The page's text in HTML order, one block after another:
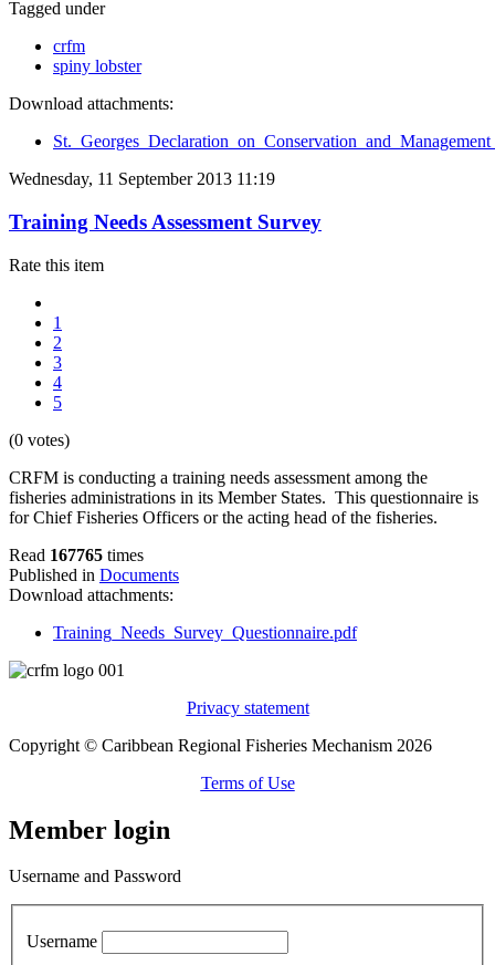
Tagged under
crfm
spiny lobster
Download attachments:
Wednesday, 11 September 2013 11:19
Training Needs Assessment Survey
Rate this item
1
2
3
4
5
(0 votes)
CRFM is conducting a training needs assessment among the
fisheries administrations in its Member States. This questionnaire is
for Chief Fisheries Officers or the acting head of the fisheries.
Read 167765 times
Published in Documents
Download attachments:
Training_Needs_Survey_Questionnaire.pdf
Privacy statement
Copyright © Caribbean Regional Fisheries Mechanism 2026
Terms of Use
Member login
Username and Password
Username